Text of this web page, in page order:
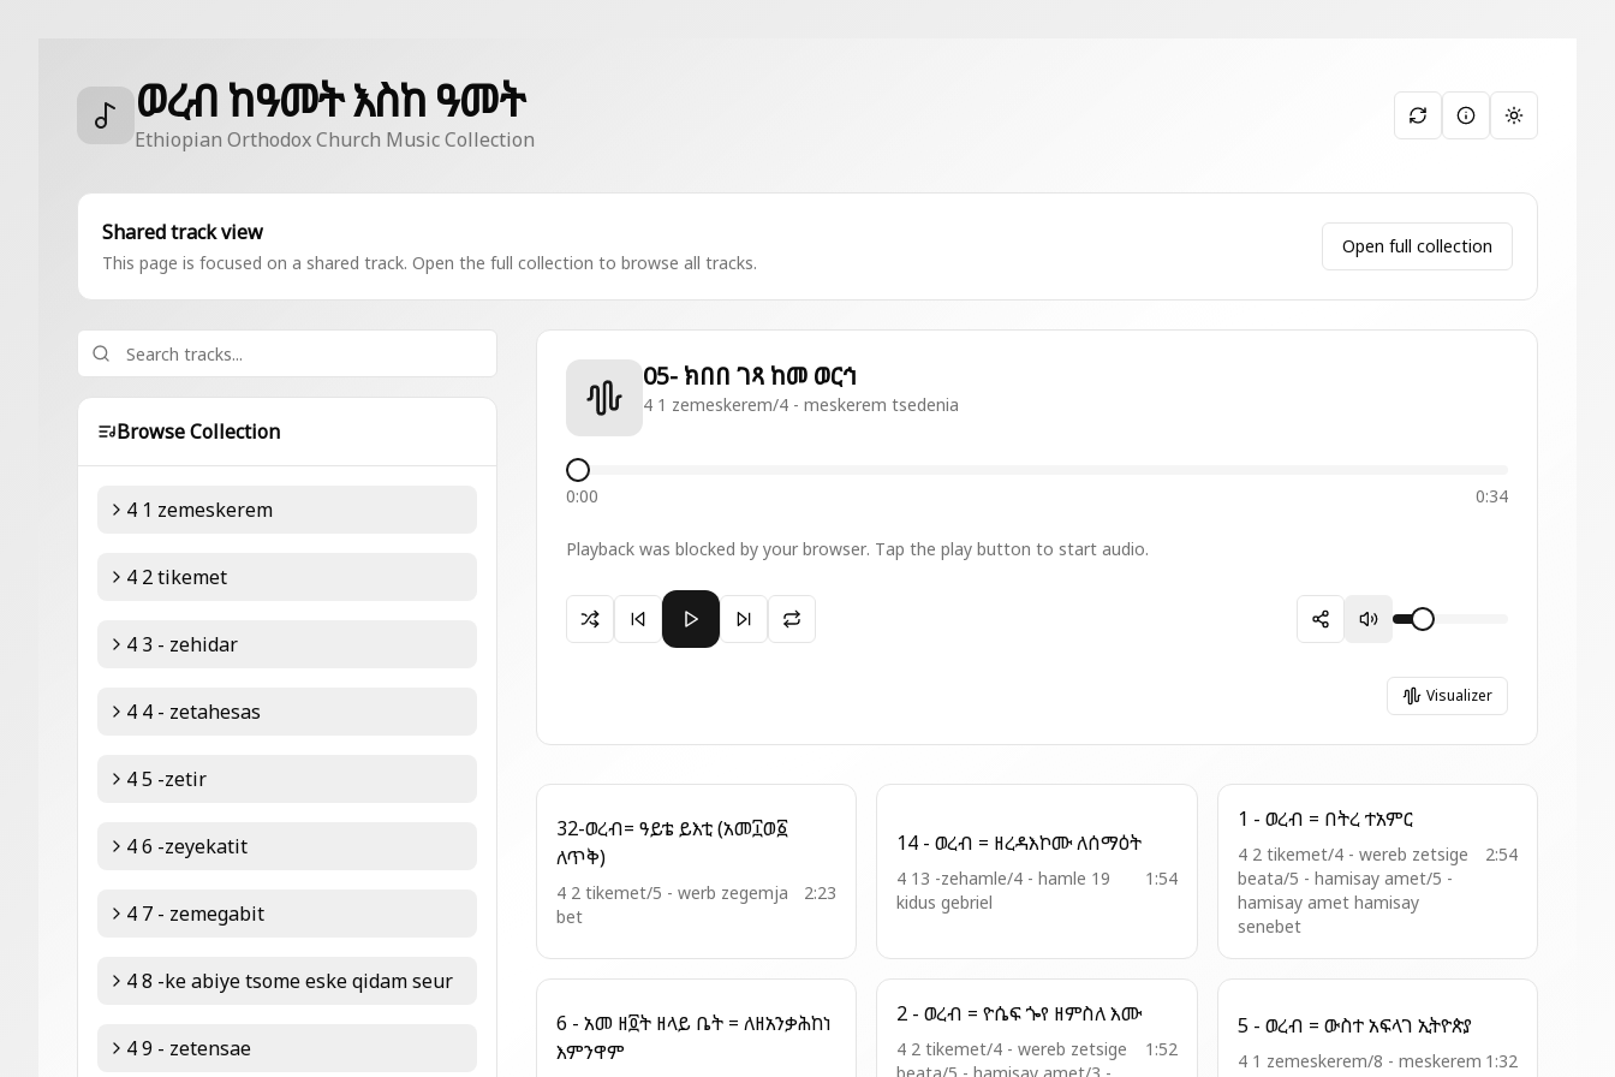
ወረብ ከዓመት እስከ ዓመት
Ethiopian Orthodox Church Music Collection
Toggle
Shared track view
This page is focused on a shared track. Open the full collection to browse all tracks.
Open full collection
Browse Collection
4 1 zemeskerem
4 2 tikemet
4 3 - zehidar
4 4 - zetahesas
4 5 -zetir
4 6 -zeyekatit
4 7 - zemegabit
4 8 -ke abiye tsome eske qidam seur
4 9 - zetensae
05- ክበበ ገጻ ከመ ወርኅ
4 1 zemeskerem/4 - meskerem tsedenia
0:00 0:34
Playback was blocked by your browser. Tap the play button to start audio.
Paused 05- ክበበ ገጻ ከመ ወርኅ
Visualizer
32-ወረብ= ዓይቴ ይእቲ (አመ፲ወ፩
ለጥቅ)
4 2 tikemet/5 - werb zegemja
bet
2:23
14 - ወረብ = ዘረዳእኮሙ ለሰማዕት
4 13 -zehamle/4 - hamle 19
kidus gebriel
1:54
1 - ወረብ = በትረ ተአምር
4 2 tikemet/4 - wereb zetsige
beata/5 - hamisay amet/5 -
hamisay amet hamisay
senebet
2:54
6 - አመ ዘ፬ት ዘላይ ቤት = ለዘአንቃሕከነ
እምንዋም
2 - ወረብ = ዮሴፍ ጐየ ዘምስለ እሙ
4 2 tikemet/4 - wereb zetsige
1:52
5 - ወረብ = ውስተ አፍላገ ኢትዮጵያ
4 1 zemeskerem/8 - meskerem 1:32